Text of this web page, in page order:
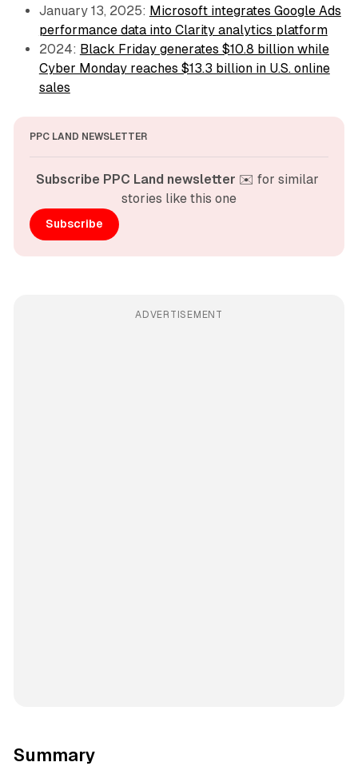
January 13, 2025: Microsoft integrates Google Ads
performance data into Clarity analytics platform
2024: Black Friday generates $10.8 billion while
Cyber Monday reaches $13.3 billion in U.S. online
sales
PPC LAND NEWSLETTER
Subscribe PPC Land newsletter ✉️ for similar
stories like this one
Subscribe
ADVERTISEMENT
Summary